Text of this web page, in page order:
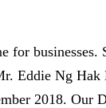
businesses.
Eddie Ng Hak
2018. Our